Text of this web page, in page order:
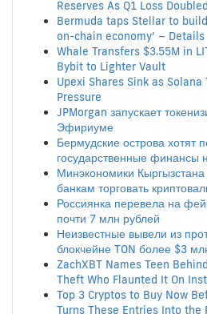
Reserves As Q1 Loss
Bermuda taps Stellar to
on-chain economy’ – Details
Whale Transfers $3.55M in
Bybit to Lighter Vault
Upexi Shares Sink as
Pressure
JPMorgan запускает
Эфириуме
Бермудские острова хотят
государственные финансы
Минэкономики
банкам торговать
Россиянка перевела на
почти 7 млн рублей
Неизвестные вывели из
блокчейне TON более $3
ZachXBT Names Teen
Theft Who Flaunted It On
Top 3 Cryptos to Buy Now
Turns These Entries Into the